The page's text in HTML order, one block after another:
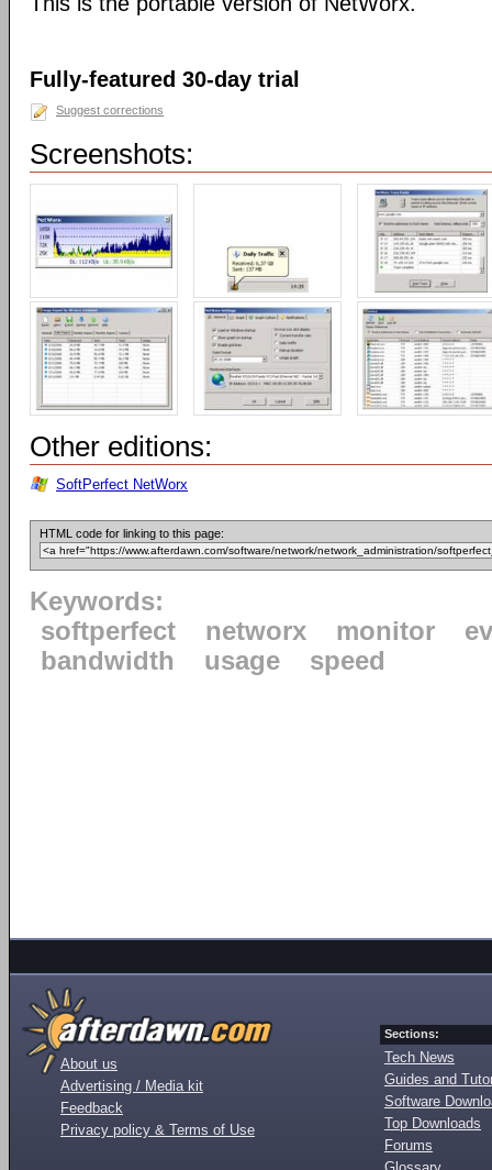
Fully-featured 30-day trial
Suggest corrections
Screenshots:
Other editions:
SoftPerfect NetWorx
HTML code for linking to this page:
Keywords:
softperfect
networx monitor
bandwidth
usage speed
About us
Advertising / Media kit
Feedback
Privacy policy & Terms of Use
Sections:
Tech News
Guides and
Software
Top Downloads
Forums